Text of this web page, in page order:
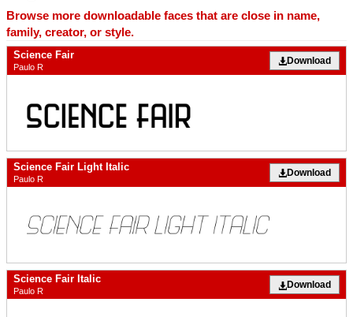
Browse more downloadable faces that are close in name,
family, creator, or style.
Science Fair
Paulo R
Download
Science Fair Light Italic
Paulo R
Download
Science Fair Italic
Paulo R
Download